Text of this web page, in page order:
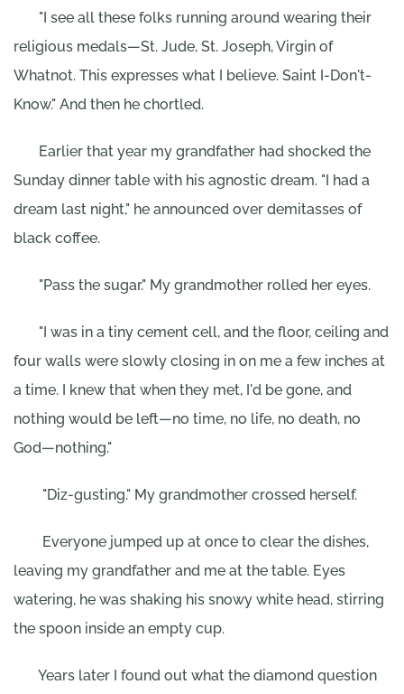
"I see all these folks running around wearing their
religious medals—St. Jude, St. Joseph, Virgin of
Whatnot. This expresses what I believe. Saint I-Don't-
Know." And then he chortled.
Earlier that year my grandfather had shocked the
Sunday dinner table with his agnostic dream. "I had a
dream last night," he announced over demitasses of
black coffee.
"Pass the sugar." My grandmother rolled her eyes.
"I was in a tiny cement cell, and the floor, ceiling and
four walls were slowly closing in on me a few inches at
a time. I knew that when they met, I'd be gone, and
nothing would be left—no time, no life, no death, no
God—nothing."
"Diz-gusting." My grandmother crossed herself.
Everyone jumped up at once to clear the dishes,
leaving my grandfather and me at the table. Eyes
watering, he was shaking his snowy white head, stirring
the spoon inside an empty cup.
Years later I found out what the diamond question